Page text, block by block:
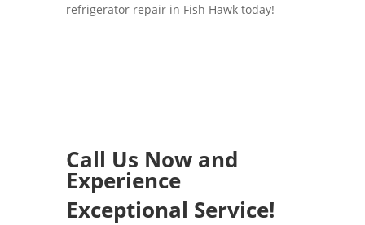
refrigerator repair in Fish Hawk today!
Call Us Now and
Experience
Exceptional Service!